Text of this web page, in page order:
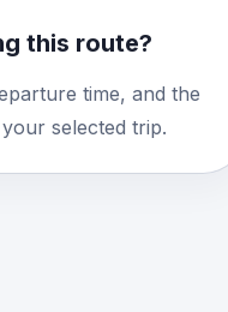
this route?
time, and the
selected trip.